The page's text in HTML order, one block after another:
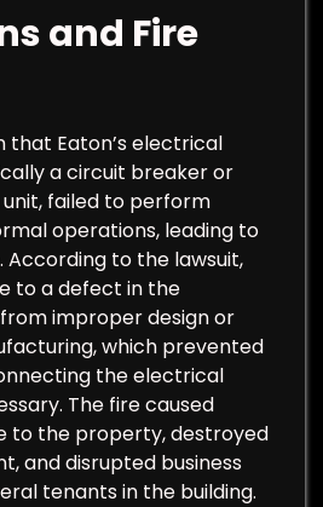
and Fire
that Eaton’s electrical
a circuit breaker or
failed to perform
operations, leading to
According to the lawsuit,
to a defect in the
improper design or
which prevented
the electrical
The fire caused
to the property, destroyed
and disrupted business
tenants in the building.